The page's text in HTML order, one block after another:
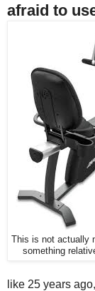
afraid to
This is not actually
something
like 25 years